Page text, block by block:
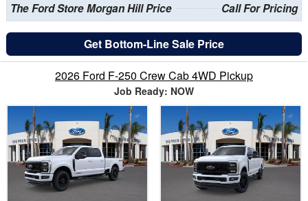
The Ford Store Morgan Hill Price Call For Pricing
Get Bottom-Line Sale Price
2026 Ford F-250 Crew Cab 4WD Pickup
Job Ready: NOW